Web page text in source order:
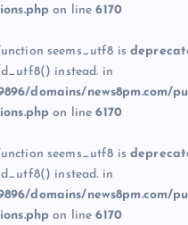
on line6170
seems_utf8 is
instead. in
domains/news8pm.com/
on line6170
seems_utf8 is
instead. in
domains/news8pm.com/
on line6170